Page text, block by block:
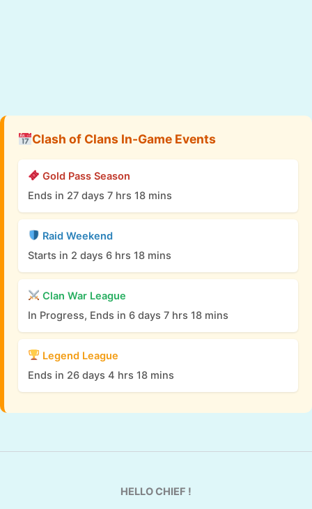
Clash of Clans In-Game Events
Gold Pass Season
Ends in 27 days 7 hrs 18 mins
Raid Weekend
Starts in 2 days 6 hrs 18 mins
Clan War League
In Progress, Ends in 6 days 7 hrs 18 mins
Legend League
Ends in 26 days 4 hrs 18 mins
HELLO CHIEF !